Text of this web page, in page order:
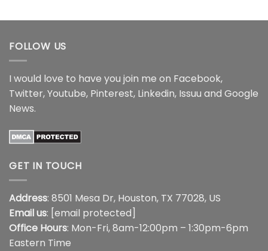
$44.99
FOLLOW US
I would love to have you join me on Facebook,
Twitter,Youtube, Pinterest, Linkedin, Issuu and Google
News.
GET IN TOUCH
Address: 8501 Mesa Dr, Houston, TX 77028, US
Email us: [email protected]
Office Hours: Mon-Fri, 8am-12:00pm – 1:30pm-6pm
Eastern Time